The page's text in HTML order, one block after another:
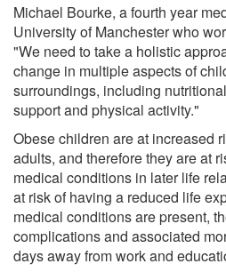
Michael Bourke, a fourth year
University of Manchester who
"We need to take a holistic
change in multiple aspects of
surroundings, including
support and physical activity."
Obese children are at increased
adults, and therefore they are at
medical conditions in later life
at risk of having a reduced life
medical conditions are present,
complications and associated
days away from work and